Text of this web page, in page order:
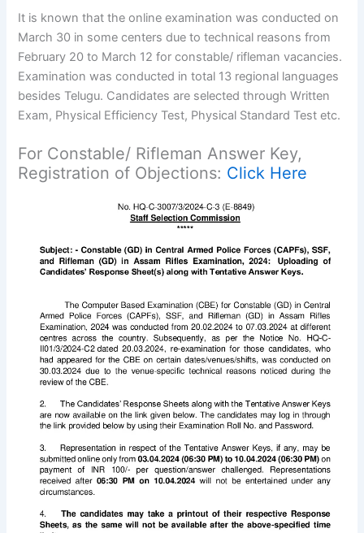
It is known that the online examination was conducted on
March 30 in some centers due to technical reasons from
February 20 to March 12 for constable/ rifleman vacancies.
Examination was conducted in total 13 regional languages
besides Telugu. Candidates are selected through Written
Exam, Physical Efficiency Test, Physical Standard Test etc.
For Constable/ Rifleman Answer Key,
Registration of Objections: Click Here